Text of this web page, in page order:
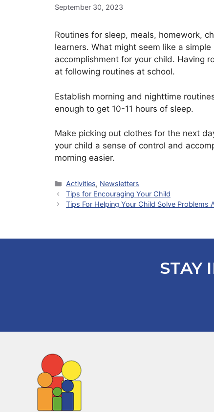
September 30, 2023
Routines for sleep, meals, homework,
learners. What might seem like a
accomplishment for your child. Having
at following routines at school.
Establish morning and nighttime
enough to get 10-11 hours of sleep.
Make picking out clothes for the next
your child a sense of control and
morning easier.
Categories
Activities, Newsletters
Tips for Encouraging Your Child
Tips For Helping Your Child Solve Problems
STAY